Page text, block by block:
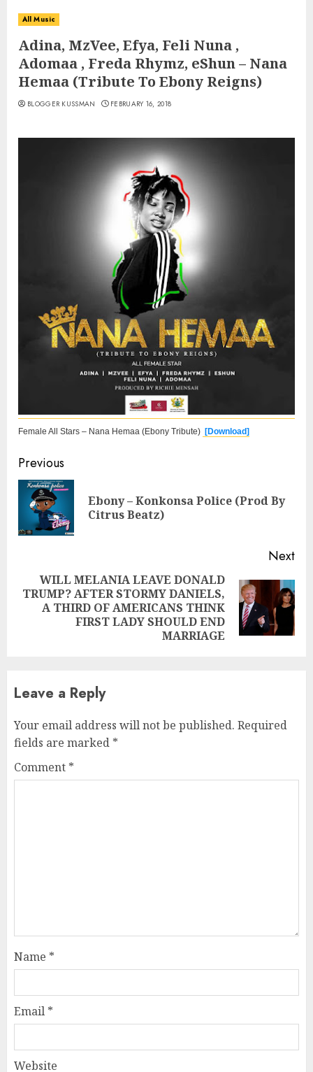
All Music
Adina, MzVee, Efya, Feli Nuna ,
Adomaa , Freda Rhymz, eShun – Nana
Hemaa (Tribute To Ebony Reigns)
BLOGGER KUSSMAN FEBRUARY 16, 2018
Female All Stars – Nana Hemaa (Ebony Tribute) [Download]
Continue
Reading
Previous
Ebony – Konkonsa Police (Prod By
Citrus Beatz)
Next
Next
WILL MELANIA LEAVE DONALD
TRUMP? AFTER STORMY DANIELS,
A THIRD OF AMERICANS THINK
FIRST LADY SHOULD END
MARRIAGE
Leave a Reply
Your email address will not be published. Required
fields are marked *
Comment *
Name *
Email *
Website